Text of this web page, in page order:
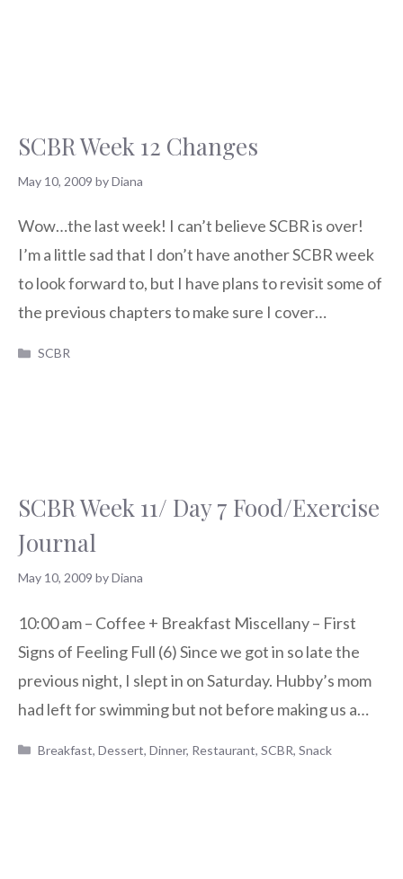
SCBR Week 12 Changes
May 10, 2009 byDiana
Wow…the last week! I can’t believe SCBR is over!
I’m a little sad that I don’t have another SCBR week
to look forward to, but I have plans to revisit some of
the previous chapters to make sure I cover…
Categories
SCBR
SCBR Week 11/ Day 7 Food/Exercise
Journal
May 10, 2009 byDiana
10:00 am – Coffee + Breakfast Miscellany – First
Signs of Feeling Full (6) Since we got in so late the
previous night, I slept in on Saturday. Hubby’s mom
had left for swimming but not before making us a…
Categories
Breakfast,Dessert,Dinner, Restaurant,SCBR,Snack